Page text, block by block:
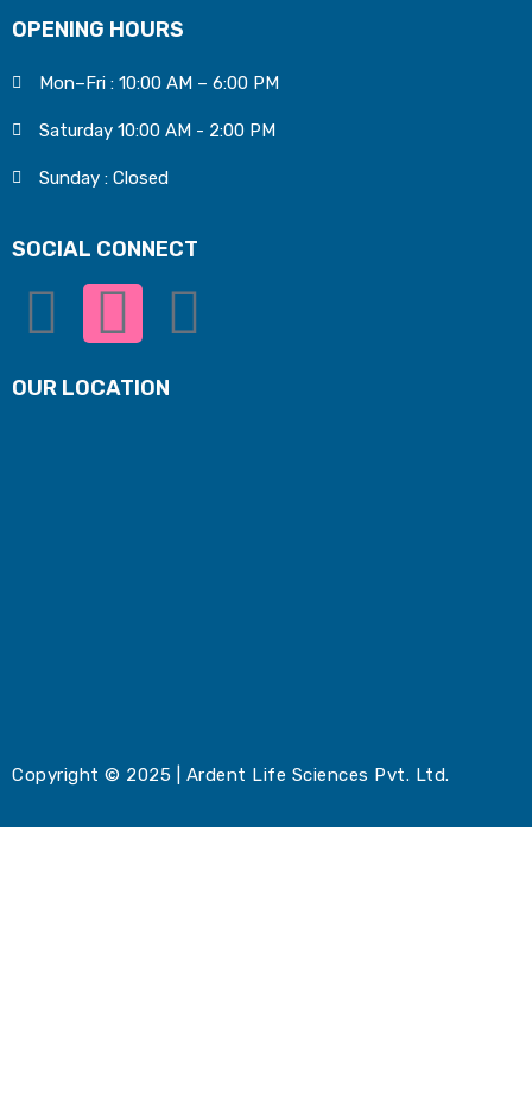
OPENING HOURS
Mon–Fri : 10:00 AM – 6:00 PM
Saturday 10:00 AM - 2:00 PM
Sunday : Closed
SOCIAL CONNECT
OUR LOCATION
Copyright © 2025 | Ardent Life Sciences Pvt. Ltd.